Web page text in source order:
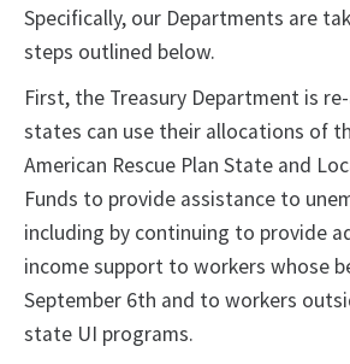
Specifically, our Departments are
steps outlined below.
First, the Treasury Department is
states can use their allocations of
American Rescue Plan State and
Funds to provide assistance to
including by continuing to provide
income support to workers whose
September 6th and to workers
state UI programs.